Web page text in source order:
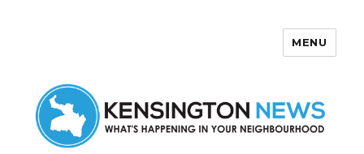
MENU